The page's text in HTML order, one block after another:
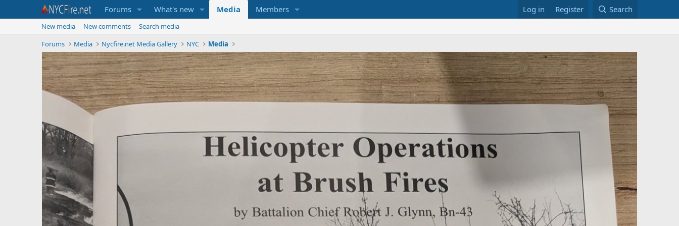
Forums What's new Media Members Log in Register Search
New media New comments
Search media
Forums
Media Nycfire.net Media Gallery NYC Media